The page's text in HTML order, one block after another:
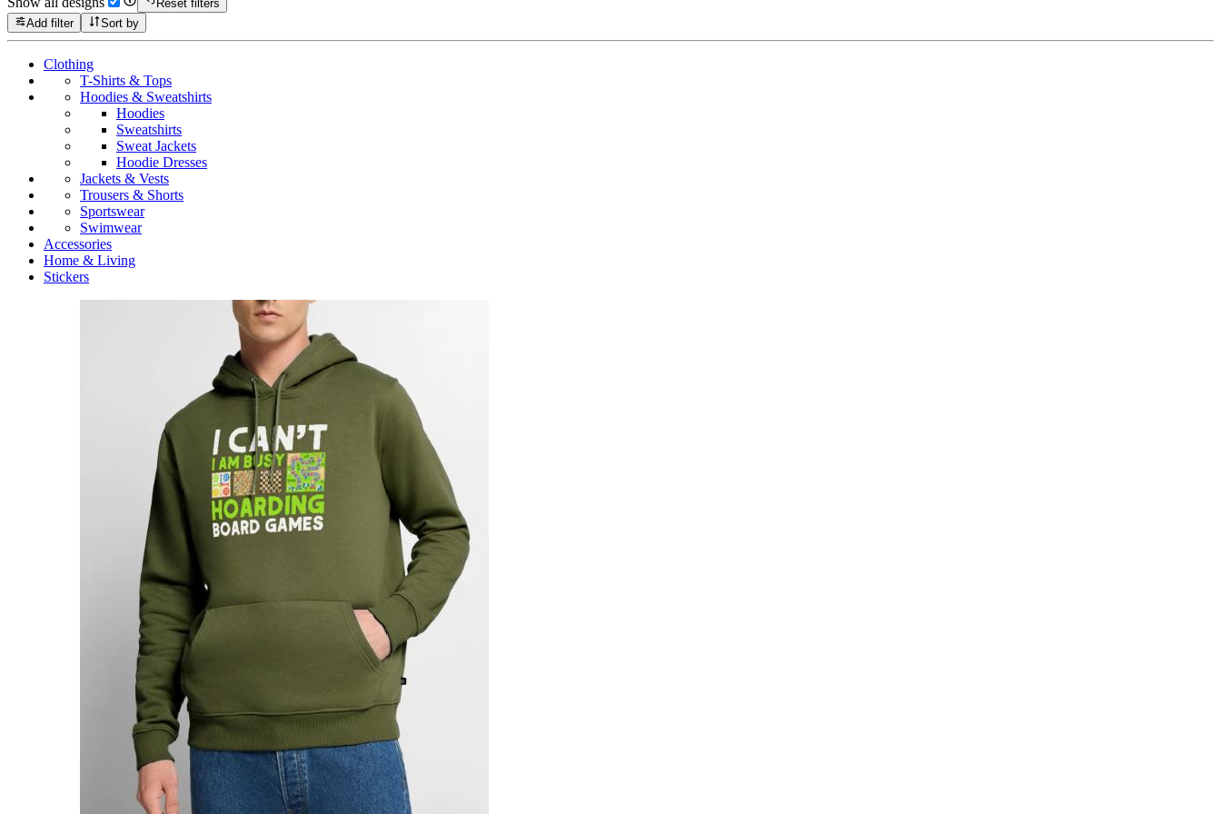
Reset filters
Add filter
Sort by
Clothing
T-Shirts & Tops
Hoodies & Sweatshirts
Hoodies
Sweatshirts
Sweat Jackets
Hoodie Dresses
Jackets & Vests
Trousers & Shorts
Sportswear
Swimwear
Accessories
Home & Living
Stickers